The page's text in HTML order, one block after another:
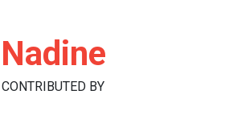
Nadine
CONTRIBUTED BY